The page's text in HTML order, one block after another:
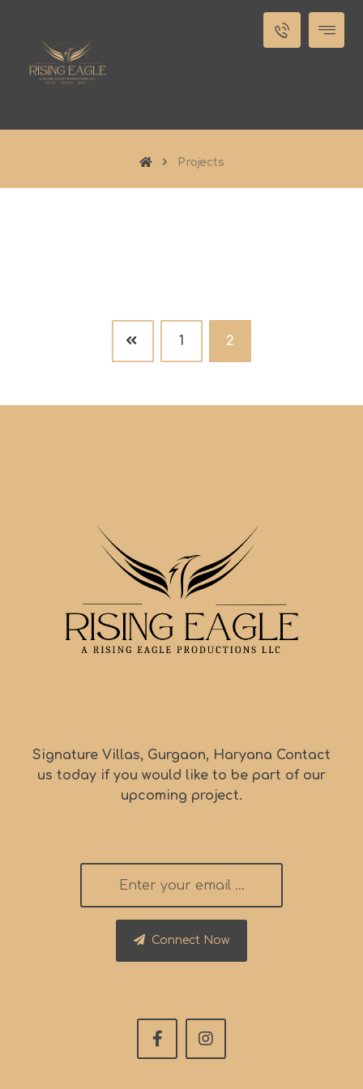
Projects
1 2
Signature Villas, Gurgaon, Haryana Contact
us today if you would like to be part of our
upcoming project.
Connect Now